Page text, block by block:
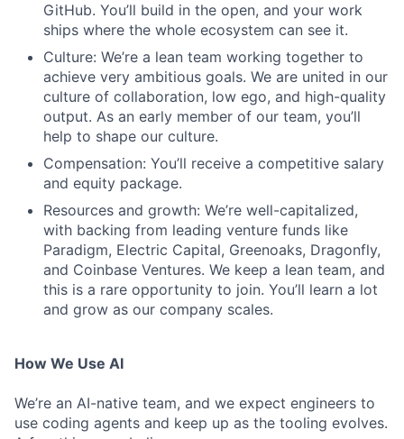
GitHub. You’ll build in the open, and your work
ships where the whole ecosystem can see it.
Culture: We’re a lean team working together to
achieve very ambitious goals. We are united in our
culture of collaboration, low ego, and high-quality
output. As an early member of our team, you’ll
help to shape our culture.
Compensation: You’ll receive a competitive salary
and equity package.
Resources and growth: We’re well-capitalized,
with backing from leading venture funds like
Paradigm, Electric Capital, Greenoaks, Dragonfly,
and Coinbase Ventures. We keep a lean team, and
this is a rare opportunity to join. You’ll learn a lot
and grow as our company scales.
How We Use AI
We’re an AI-native team, and we expect engineers to
use coding agents and keep up as the tooling evolves.